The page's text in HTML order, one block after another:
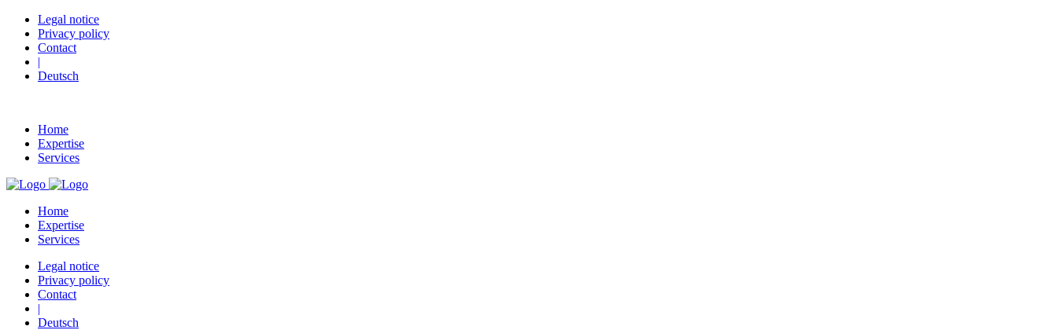
Legal notice
Privacy policy
Contact
|
Deutsch
Home
Expertise
Services
Home
Expertise
Services
Legal notice
Privacy policy
Contact
|
Deutsch